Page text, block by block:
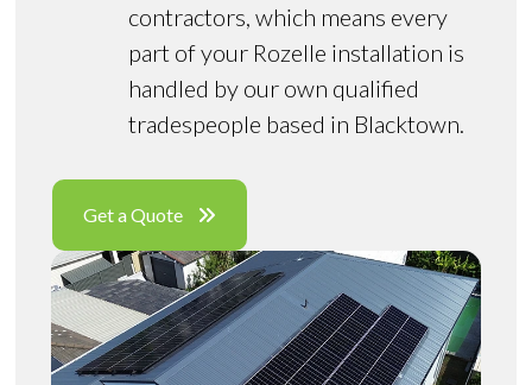
contractors, which means every
part of your Rozelle installation is
handled by our own qualified
tradespeople based in Blacktown.
Get a Quote